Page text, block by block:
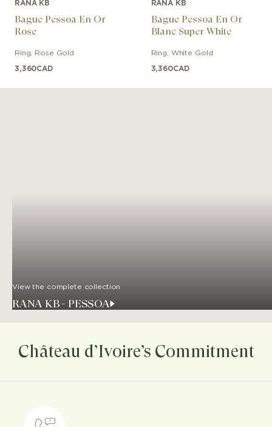
RANA KB
Bague Pessoa En Or
Rose
Ring Rose Gold
3,360CAD
RANA KB
Bague Pessoa En Or
Blanc Super White
Ring White Gold
3,360CAD
View the complete collection
RANA KB - PESSOA
Château d’Ivoire’s Commitment